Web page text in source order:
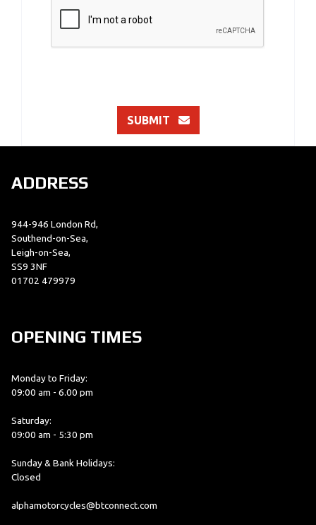
SUBMIT
ADDRESS
944-946 London Rd,
Southend-on-Sea,
Leigh-on-Sea,
SS9 3NF
01702 479979
OPENING TIMES
Monday to Friday:
09:00 am - 6.00 pm
Saturday:
09:00 am - 5:30 pm
Sunday & Bank Holidays:
Closed
alphamotorcycles@btconnect.com